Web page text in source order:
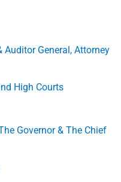
Auditor General, Attorney
High Courts
Governor & The Chief